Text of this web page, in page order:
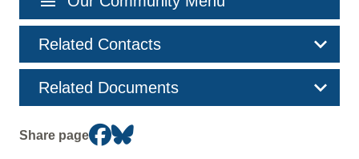
navigation
Related Contacts
Related Documents
Share page